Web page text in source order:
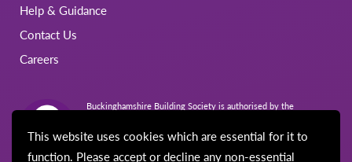
This website uses cookies which are essential for it to
function. Please accept or decline any non-essential
Help & Guidance
Contact Us
Careers
Buckinghamshire Building Society is authorised by the
Conduct Authority and the Prudential Regulation Authority.